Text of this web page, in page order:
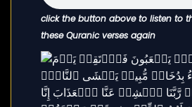
click the button above to listen to
these Quranic verses again